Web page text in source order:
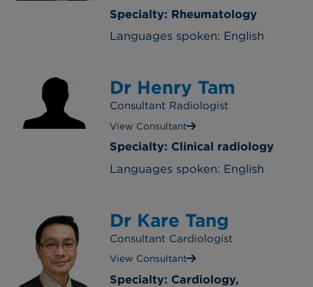
Specialty: Rheumatology
Languages spoken: English
Dr Henry Tam
Consultant Radiologist
View Consultant
Specialty: Clinical radiology
Languages spoken: English
Dr Kare Tang
Consultant Cardiologist
View Consultant
Specialty: Cardiology,